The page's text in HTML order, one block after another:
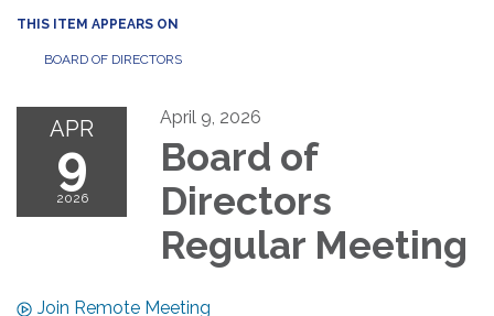
THIS ITEM APPEARS ON
BOARD OF DIRECTORS
APR
9
2026
April 9, 2026
Board of
Directors
Regular Meeting
Join Remote Meeting